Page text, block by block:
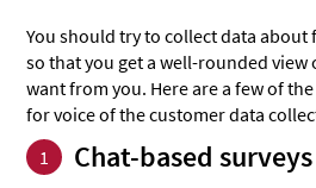
You should try to collect data
so that you get a well-rounded
want from you. Here are a few of
for voice of the customer data
1
Chat-based surveys